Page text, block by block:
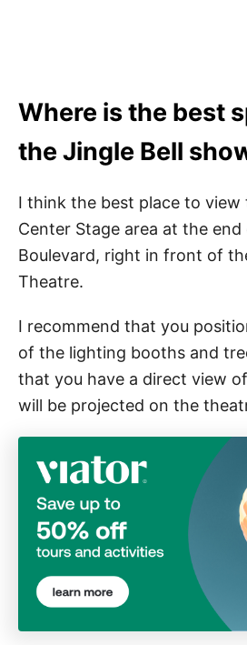
Where is the best
the Jingle Bell
I think the best place to view
Center Stage area at the
Boulevard, right in front of
Theatre.
I recommend that you
of the lighting booths and
that you have a direct view
will be projected on the